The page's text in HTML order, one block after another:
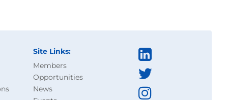
Site Links:
Members
Opportunities
News